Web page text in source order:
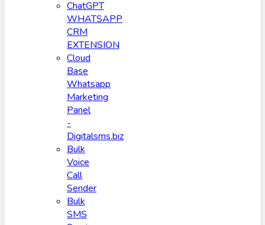
ChatGPT
WHATSAPP
CRM
EXTENSION
Cloud
Base
Whatsapp
Marketing
Panel
-
Digitalsms.biz
Bulk
Voice
Call
Sender
Bulk
SMS